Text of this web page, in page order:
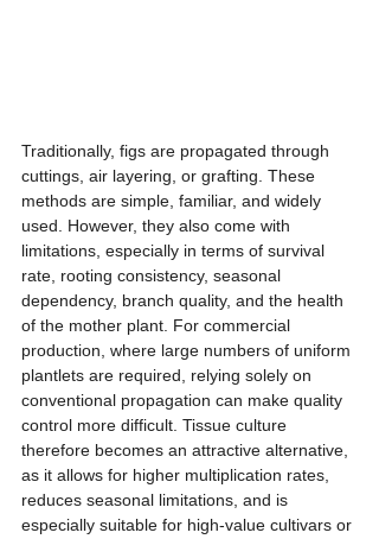
Traditionally, figs are propagated through
cuttings, air layering, or grafting. These
methods are simple, familiar, and widely
used. However, they also come with
limitations, especially in terms of survival
rate, rooting consistency, seasonal
dependency, branch quality, and the health
of the mother plant. For commercial
production, where large numbers of uniform
plantlets are required, relying solely on
conventional propagation can make quality
control more difficult. Tissue culture
therefore becomes an attractive alternative,
as it allows for higher multiplication rates,
reduces seasonal limitations, and is
especially suitable for high-value cultivars or